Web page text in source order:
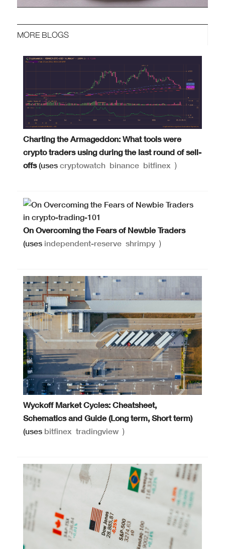
MORE BLOGS
Charting the Armageddon: What tools were
crypto traders using during the last round of sell-
offs(usescryptowatch binance bitfinex )
On Overcoming the Fears of Newbie Traders
(uses independent-reserve shrimpy )
Wyckoff Market Cycles: Cheatsheet,
Schematics and Guide (Long term, Short term)
(uses bitfinex tradingview )